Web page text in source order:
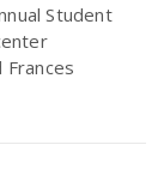
Student